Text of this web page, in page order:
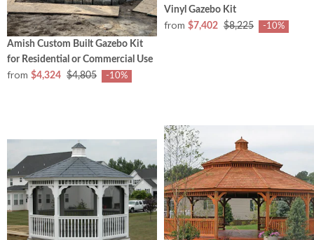
Amish Custom Built Gazebo Kit
for Residential or Commercial Use
from $4,324 $4,805 -10%
Vinyl Gazebo Kit
from $7,402 $8,225 -10%